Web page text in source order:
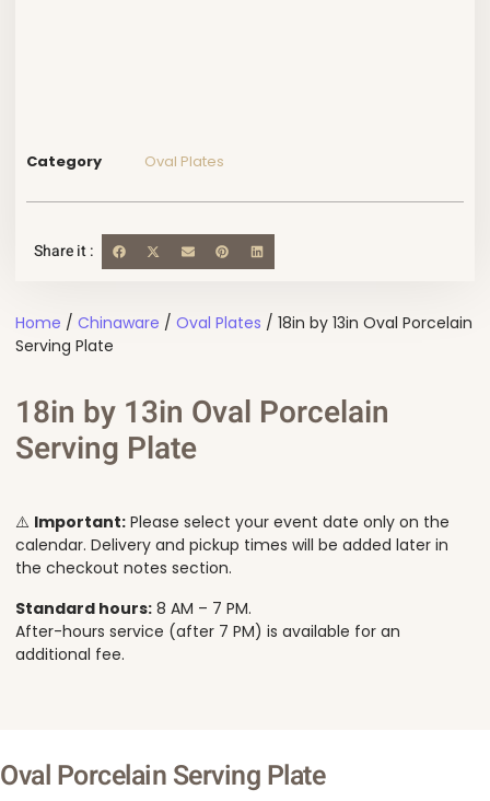
Category Oval Plates
Share it :
Home / Chinaware / Oval Plates / 18in by 13in Oval Porcelain
Serving Plate
18in by 13in Oval Porcelain
Serving Plate
⚠️ Important: Please select your event date only on the
calendar. Delivery and pickup times will be added later in
the checkout notes section.
Standard hours: 8 AM – 7 PM.
After-hours service (after 7 PM) is available for an
additional fee.
Oval Porcelain Serving Plate